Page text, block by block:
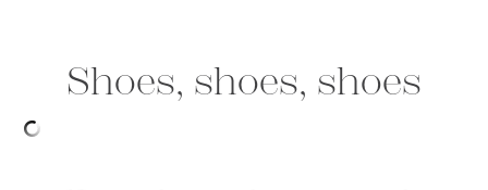
Shoes, shoes, shoes